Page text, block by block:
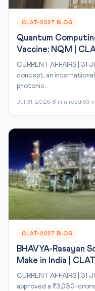
CLAT-2027 BLOG
Quantum
Vaccine: NQM |
CURRENT AFFAIRS |
concept, an
photonic...
Jul 31, 2026 8 min read 63
CLAT-2027 BLOG
BHAVYA-Rasayan
Make in India |
CURRENT AFFAIRS | 31
approved a ₹3,030-